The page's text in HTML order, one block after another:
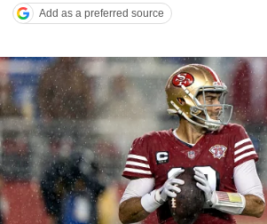
Add as a preferred source